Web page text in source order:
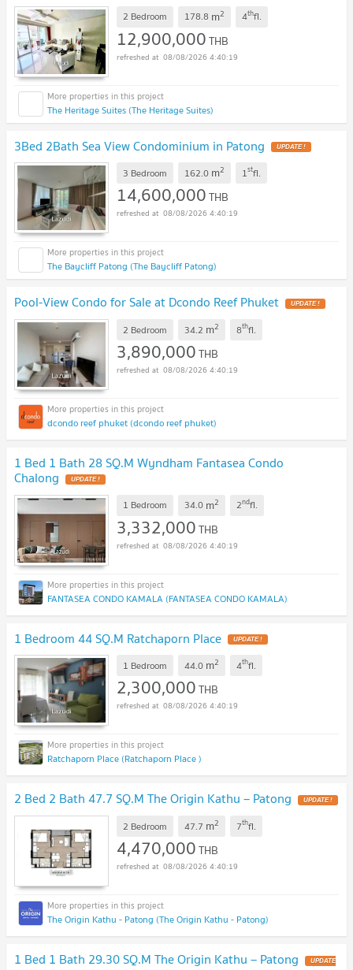
2 Bedroom 178.8 m2 4thfl.
12,900,000THB
08/08/2026 4:40:19
The Heritage Suites (The Heritage Suites)
3Bed 2Bath Sea View Condominium in Patong UPDATE !
3 Bedroom 162.0 m2 1stfl.
14,600,000THB
08/08/2026 4:40:19
The Baycliff Patong (The Baycliff Patong)
Pool-View Condo for Sale at Dcondo Reef Phuket UPDATE !
2 Bedroom 34.2 m2 8thfl.
3,890,000THB
08/08/2026 4:40:19
dcondo reef phuket (dcondo reef phuket)
1 Bed 1 Bath 28 SQ.M Wyndham Fantasea Condo
Chalong UPDATE !
1 Bedroom 34.0 m2 2ndfl.
3,332,000THB
08/08/2026 4:40:19
FANTASEA CONDO KAMALA (FANTASEA CONDO KAMALA)
1 Bedroom 44 SQ.M Ratchaporn Place UPDATE !
1 Bedroom 44.0 m2 4thfl.
2,300,000THB
08/08/2026 4:40:19
Ratchaporn Place (Ratchaporn Place )
2 Bed 2 Bath 47.7 SQ.M The Origin Kathu – Patong UPDATE !
2 Bedroom 47.7 m2 7thfl.
4,470,000THB
08/08/2026 4:40:19
The Origin Kathu - Patong (The Origin Kathu - Patong)
1 Bed 1 Bath 29.30 SQ.M The Origin Kathu – Patong UPDATE